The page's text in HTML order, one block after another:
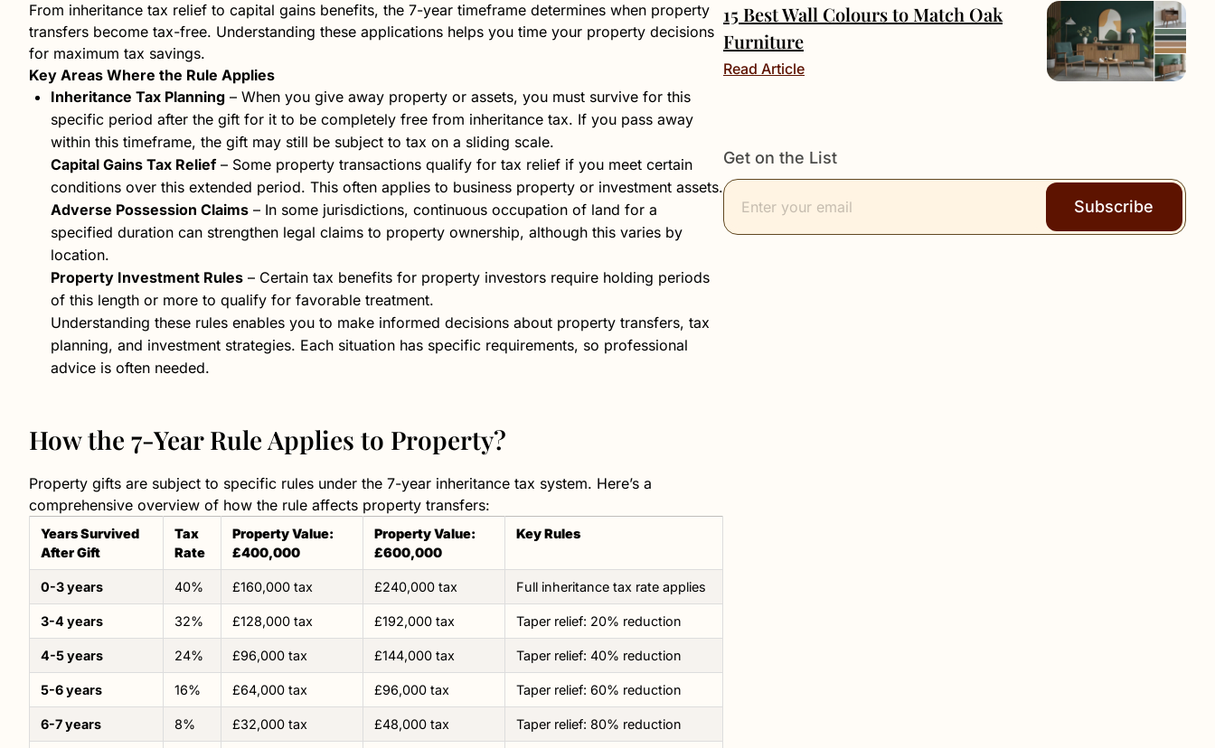
From inheritance tax relief to capital gains benefits, the 7-year timeframe determines when property
transfers become tax-free. Understanding these applications helps you time your property decisions
for maximum tax savings.
Key Areas Where the Rule Applies
Inheritance Tax Planning – When you give away property or assets, you must survive for this
specific period after the gift for it to be completely free from inheritance tax. If you pass away
within this timeframe, the gift may still be subject to tax on a sliding scale.
Capital Gains Tax Relief– Some property transactions qualify for tax relief if you meet certain
conditions over this extended period. This often applies to business property or investment assets.
Adverse Possession Claims – In some jurisdictions, continuous occupation of land for a
specified duration can strengthen legal claims to property ownership, although this varies by
location.
Property Investment Rules – Certain tax benefits for property investors require holding periods
of this length or more to qualify for favorable treatment.
Understanding these rules enables you to make informed decisions about property transfers, tax
planning, and investment strategies. Each situation has specific requirements, so professional
advice is often needed.
How the 7-Year Rule Applies to Property?
Property gifts are subject to specific rules under the 7-year inheritance tax system. Here’s a
comprehensive overview of how the rule affects property transfers:
Years Survived
After Gift
Tax
Rate
Property Value:
£400,000
Property Value:
£600,000
Key Rules
0-3 years 40% £160,000 tax £240,000 tax Full inheritance tax rate applies
3-4 years 32% £128,000 tax £192,000 tax Taper relief: 20% reduction
4-5 years 24% £96,000 tax £144,000 tax Taper relief: 40% reduction
5-6 years 16% £64,000 tax £96,000 tax Taper relief: 60% reduction
6-7 years 8% £32,000 tax £48,000 tax Taper relief: 80% reduction
15 Best Wall Colours to Match Oak
Furniture
Read Article
Get on the List
Subscribe